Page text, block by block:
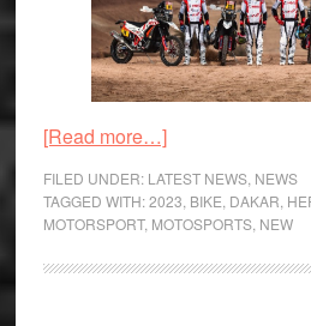
[Read more…]about
MotoSports
Announce
2023
FILED UNDER: LATEST NEWS, NEWS
TAGGED WITH:2023, BIKE, DAKAR,
MOTORSPORT, MOTOSPORTS, NEW